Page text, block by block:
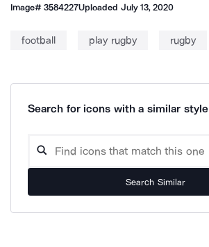
Image#3584227Uploaded July 13, 2020
football play rugby rugby
Search for icons with a similar style
Search Similar